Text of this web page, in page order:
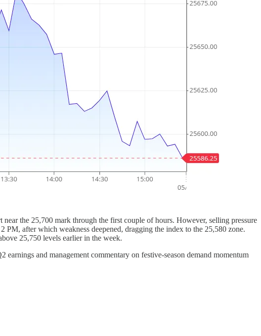
the 25,700 mark through the first couple of hours. However, selling pressure
after which weakness deepened, dragging the index to the 25,580 zone.
25,750 levels earlier in the week.
and management commentary on festive-season demand momentum